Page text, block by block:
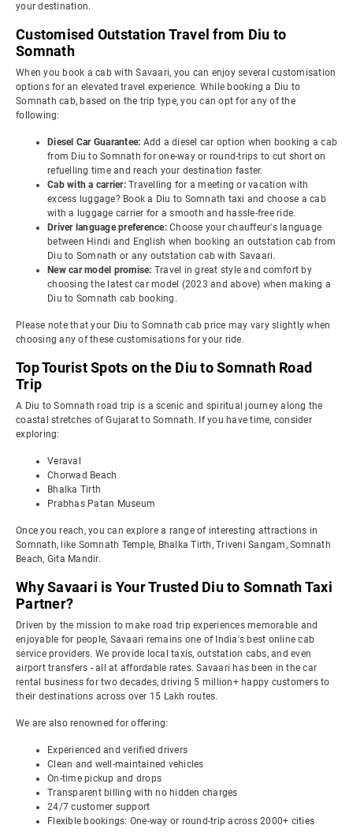
your destination.
Customised Outstation Travel from Diu to
Somnath
When you book a cab with Savaari, you can enjoy several customisation
options for an elevated travel experience. While booking a Diu to
Somnath cab, based on the trip type, you can opt for any of the
following:
Diesel Car Guarantee: Add a diesel car option when booking a cab
from Diu to Somnath for one-way or round-trips to cut short on
refuelling time and reach your destination faster.
Cab with a carrier: Travelling for a meeting or vacation with
excess luggage? Book a Diu to Somnath taxi and choose a cab
with a luggage carrier for a smooth and hassle-free ride.
Driver language preference: Choose your chauffeur's language
between Hindi and English when booking an outstation cab from
Diu to Somnath or any outstation cab with Savaari.
New car model promise: Travel in great style and comfort by
choosing the latest car model (2023 and above) when making a
Diu to Somnath cab booking.
Please note that your Diu to Somnath cab price may vary slightly when
choosing any of these customisations for your ride.
Top Tourist Spots on the Diu to Somnath Road
Trip
A Diu to Somnath road trip is a scenic and spiritual journey along the
coastal stretches of Gujarat to Somnath. If you have time, consider
exploring:
Veraval
Chorwad Beach
Bhalka Tirth
Prabhas Patan Museum
Once you reach, you can explore a range of interesting attractions in
Somnath, like Somnath Temple, Bhalka Tirth, Triveni Sangam, Somnath
Beach, Gita Mandir.
Why Savaari is Your Trusted Diu to Somnath Taxi
Partner?
Driven by the mission to make road trip experiences memorable and
enjoyable for people, Savaari remains one of India's best online cab
service providers. We provide local taxis, outstation cabs, and even
airport transfers - all at affordable rates. Savaari has been in the car
rental business for two decades, driving 5 million+ happy customers to
their destinations across over 15 Lakh routes.
We are also renowned for offering:
Experienced and verified drivers
Clean and well-maintained vehicles
On-time pickup and drops
Transparent billing with no hidden charges
24/7 customer support
Flexible bookings: One-way or round-trip across 2000+ cities